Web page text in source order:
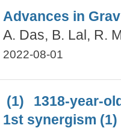
Advances in
A. Das, B. Lal, R.
2022-08-01
(1)
1318-year-
1st synergism (1)